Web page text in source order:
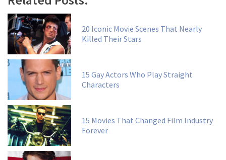
20 Iconic Movie Scenes That Nearly
Killed Their Stars
15 Gay Actors Who Play Straight
Characters
15 Movies That Changed Film Industry
Forever